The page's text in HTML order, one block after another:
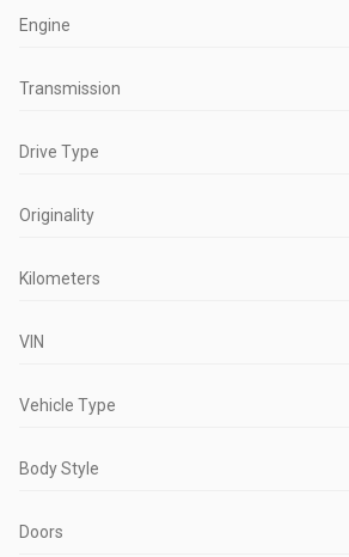
Engine
Transmission
Drive Type
Originality
Kilometers
VIN
Vehicle Type
Body Style
Doors